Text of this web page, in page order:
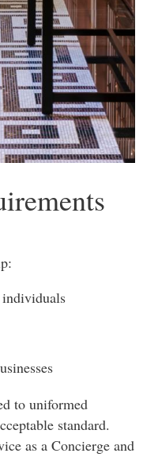
to uniformed
standard.
as a Concierge and